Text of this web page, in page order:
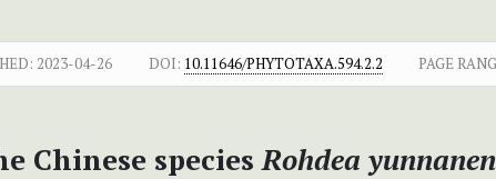
2023-04-26 DOI: 10.11646/PHYTOTAXA.594.2.2 PAGE
Chinese speciesRohdea